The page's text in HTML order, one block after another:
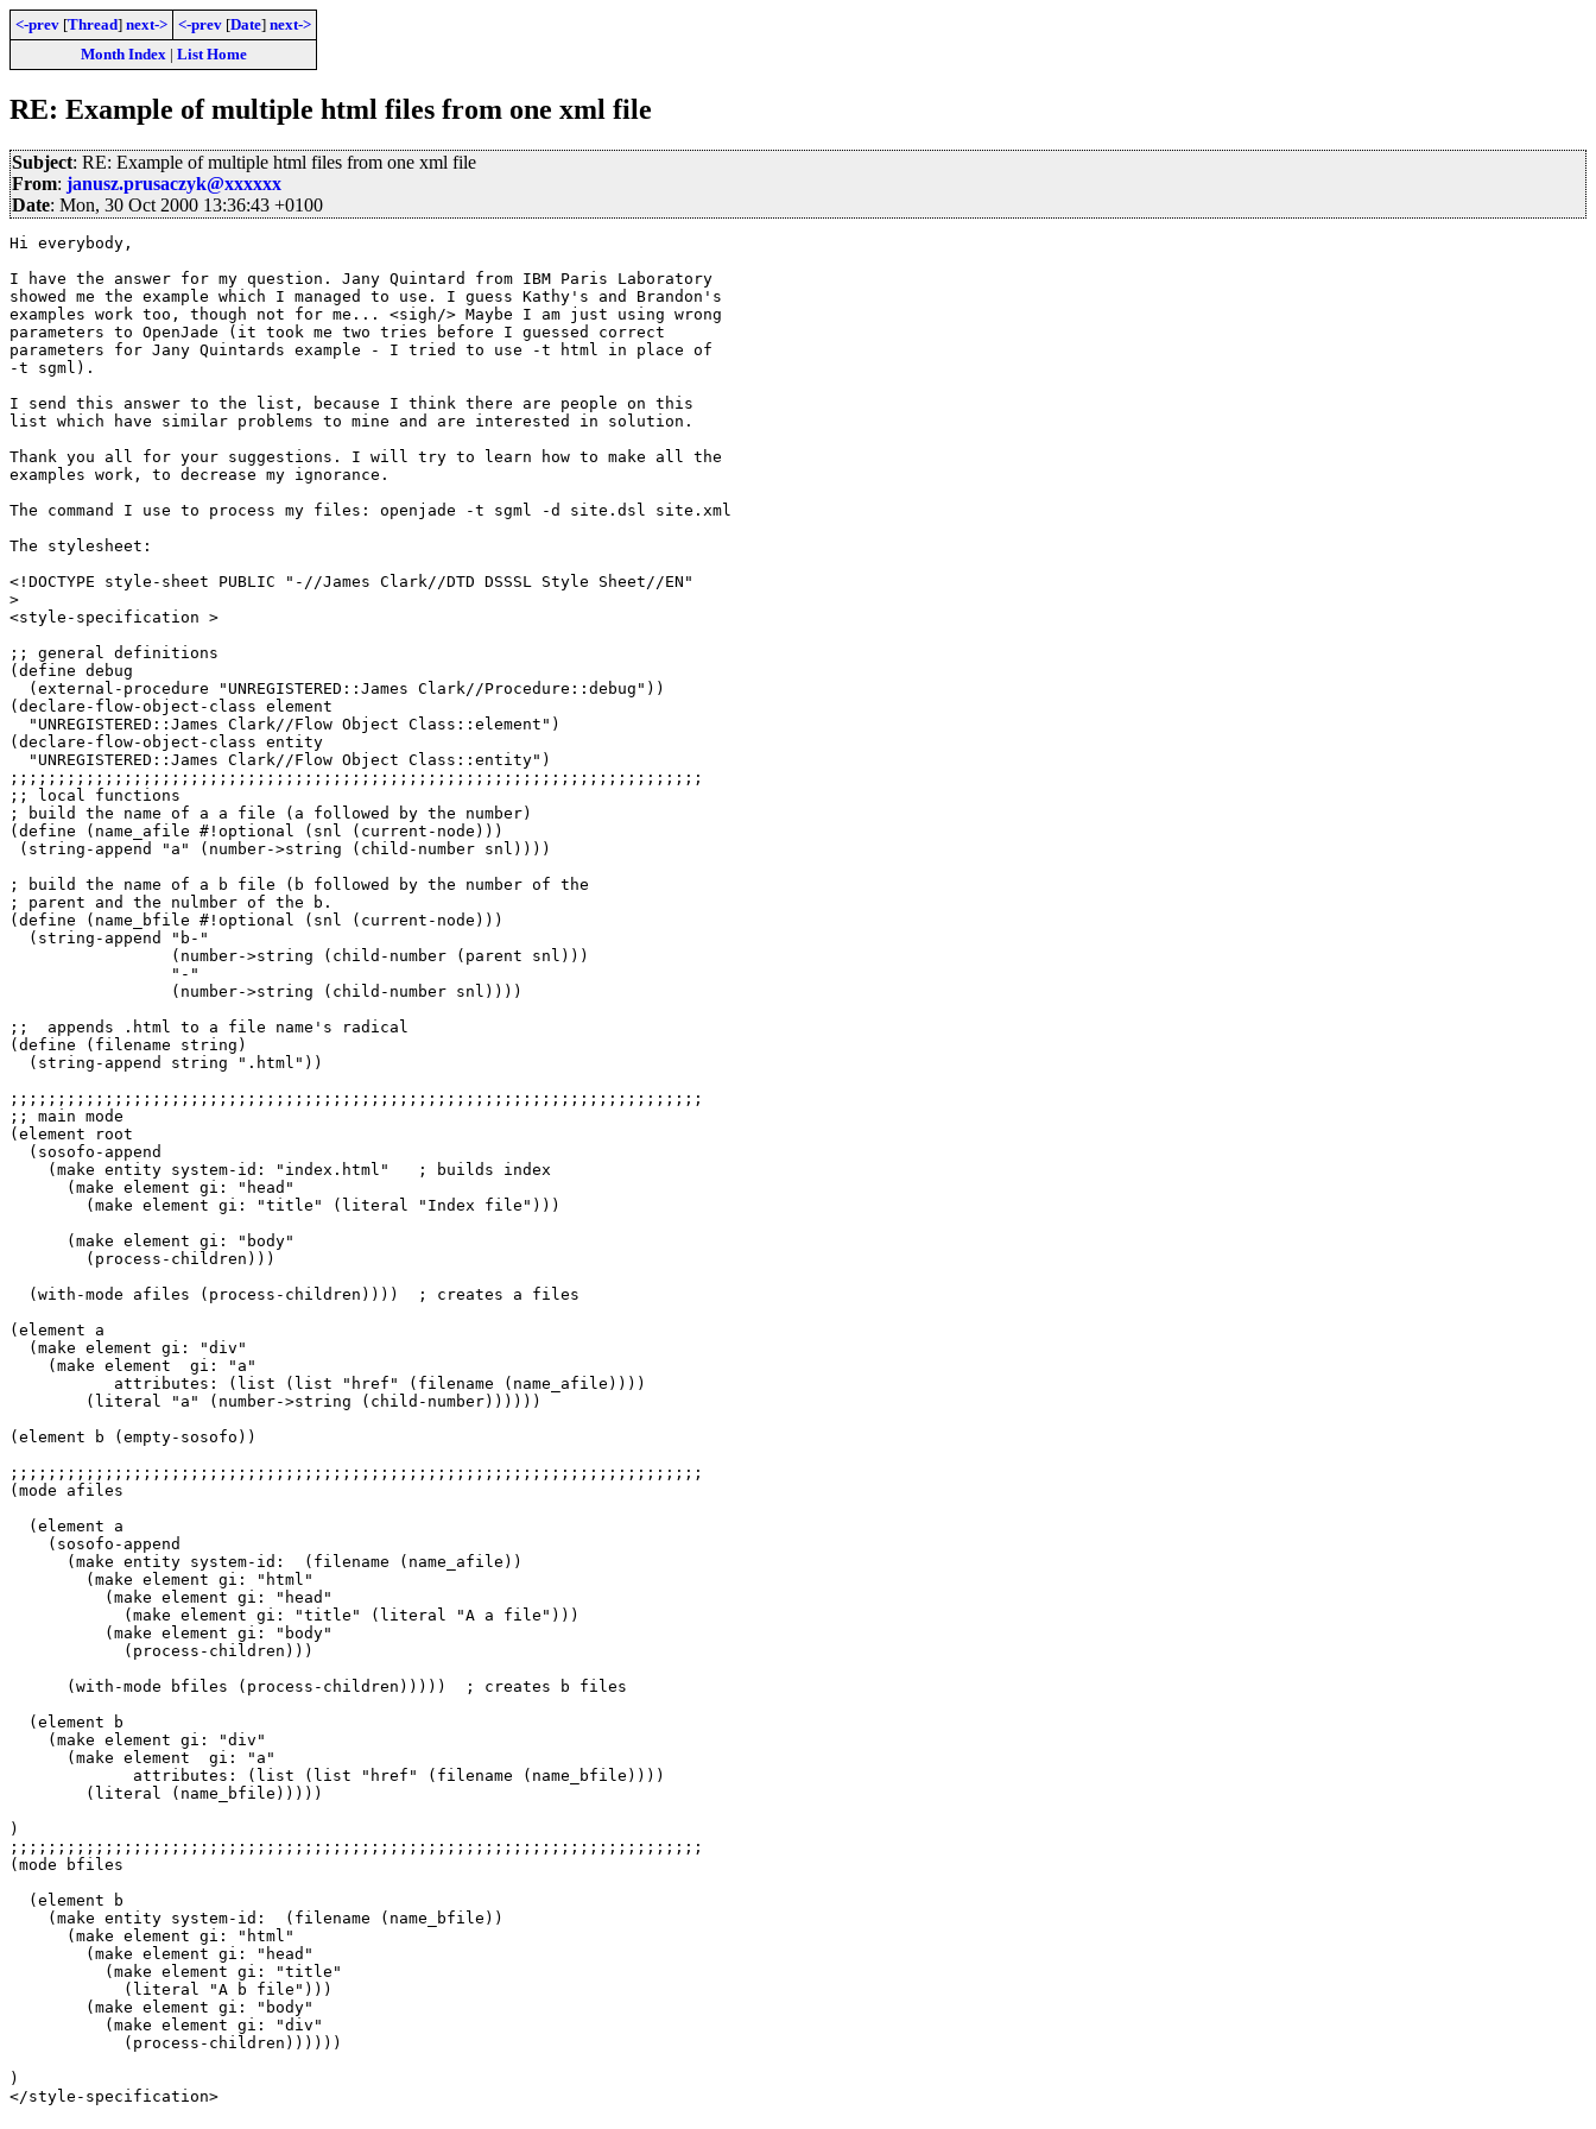
<-prev [Thread] next-> <-prev [Date] next->
Month Index| List Home
RE: Example of multiple html files from one xml file
Subject: RE: Example of multiple html files from one xml file
From: janusz.prusaczyk@xxxxxx
Date: Mon, 30 Oct 2000 13:36:43 +0100
Hi everybody,
I have the answer for my question. Jany Quintard from IBM Paris Laboratory
showed me the example which I managed to use. I guess Kathy's and Brandon's
examples work too, though not for me... <sigh/> Maybe I am just using wrong
parameters to OpenJade (it took me two tries before I guessed correct
parameters for Jany Quintards example - I tried to use -t html in place of
-t sgml).
I send this answer to the list, because I think there are people on this
list which have similar problems to mine and are interested in solution.
Thank you all for your suggestions. I will try to learn how to make all the
examples work, to decrease my ignorance.
The command I use to process my files: openjade -t sgml -d site.dsl site.xml
The stylesheet:
<!DOCTYPE style-sheet PUBLIC "-//James Clark//DTD DSSSL Style Sheet//EN"
>
<style-specification >
;; general definitions
(define debug
  (external-procedure "UNREGISTERED::James Clark//Procedure::debug"))
(declare-flow-object-class element
  "UNREGISTERED::James Clark//Flow Object Class::element")
(declare-flow-object-class entity
  "UNREGISTERED::James Clark//Flow Object Class::entity")
;;;;;;;;;;;;;;;;;;;;;;;;;;;;;;;;;;;;;;;;;;;;;;;;;;;;;;;;;;;;;;;;;;;;;;;;;
;; local functions
; build the name of a a file (a followed by the number)
(define (name_afile #!optional (snl (current-node)))
(string-append "a" (number->string (child-number snl))))
; build the name of a b file (b followed by the number of the
; parent and the nulmber of the b.
(define (name_bfile #!optional (snl (current-node)))
  (string-append "b-"
                 (number->string (child-number (parent snl)))
                 "-"
                 (number->string (child-number snl))))
;;  appends .html to a file name's radical
(define (filename string)
  (string-append string ".html"))
;;;;;;;;;;;;;;;;;;;;;;;;;;;;;;;;;;;;;;;;;;;;;;;;;;;;;;;;;;;;;;;;;;;;;;;;;
;; main mode
(element root
  (sosofo-append
    (make entity system-id: "index.html"   ; builds index
      (make element gi: "head"
        (make element gi: "title" (literal "Index file")))
      (make element gi: "body"
        (process-children)))
  (with-mode afiles (process-children))))  ; creates a files
(element a
  (make element gi: "div"
    (make element  gi: "a"
           attributes: (list (list "href" (filename (name_afile))))
        (literal "a" (number->string (child-number))))))
(element b (empty-sosofo))
;;;;;;;;;;;;;;;;;;;;;;;;;;;;;;;;;;;;;;;;;;;;;;;;;;;;;;;;;;;;;;;;;;;;;;;;;
(mode afiles
  (element a
    (sosofo-append
      (make entity system-id:  (filename (name_afile))
        (make element gi: "html"
          (make element gi: "head"
            (make element gi: "title" (literal "A a file")))
          (make element gi: "body"
            (process-children)))
      (with-mode bfiles (process-children)))))  ; creates b files
  (element b
    (make element gi: "div"
      (make element  gi: "a"
             attributes: (list (list "href" (filename (name_bfile))))
        (literal (name_bfile)))))
)
;;;;;;;;;;;;;;;;;;;;;;;;;;;;;;;;;;;;;;;;;;;;;;;;;;;;;;;;;;;;;;;;;;;;;;;;;
(mode bfiles
  (element b
    (make entity system-id:  (filename (name_bfile))
      (make element gi: "html"
        (make element gi: "head"
          (make element gi: "title"
            (literal "A b file")))
        (make element gi: "body"
          (make element gi: "div"
            (process-children))))))
)
</style-specification>